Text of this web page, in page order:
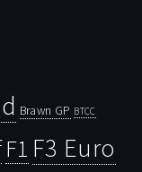
Brawn GP BTCC
F1 F3 Euro